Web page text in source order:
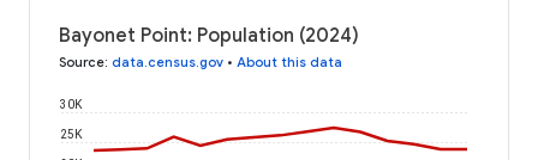
Bayonet Point: Population (2024)
Source: data.census.gov • About this data
25K
30K